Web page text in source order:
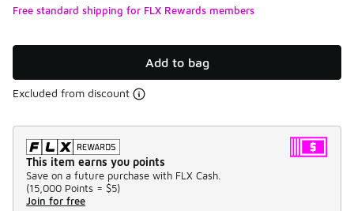
Free standard shipping for FLX Rewards members
Add to bag
Excluded from discount
This item earns you points
Save on a future purchase with FLX Cash.
(15,000 Points = $5)
Join for free